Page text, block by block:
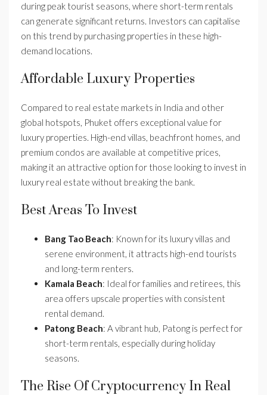
during peak tourist seasons, where short-term rentals
can generate significant returns. Investors can capitalise
on this trend by purchasing properties in these high-
demand locations.
Affordable Luxury Properties
Compared to real estate markets in India and other
global hotspots, Phuket offers exceptional value for
luxury properties. High-end villas, beachfront homes, and
premium condos are available at competitive prices,
making it an attractive option for those looking to invest in
luxury real estate without breaking the bank.
Best Areas To Invest
Bang Tao Beach: Known for its luxury villas and
serene environment, it attracts high-end tourists
and long-term renters.
Kamala Beach: Ideal for families and retirees, this
area offers upscale properties with consistent
rental demand.
Patong Beach: A vibrant hub, Patong is perfect for
short-term rentals, especially during holiday
seasons.
The Rise Of Cryptocurrency In Real